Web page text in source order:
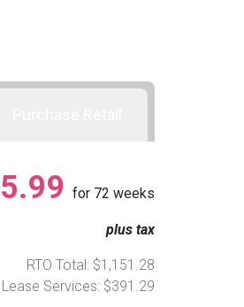
for 72 weeks
plus tax
RTO Total: $1,151.28
Services: $391.29